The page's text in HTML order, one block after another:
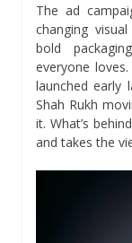
The ad
changing
bold
everyone
launched early
Shah Rukh
it. What’s
and takes the